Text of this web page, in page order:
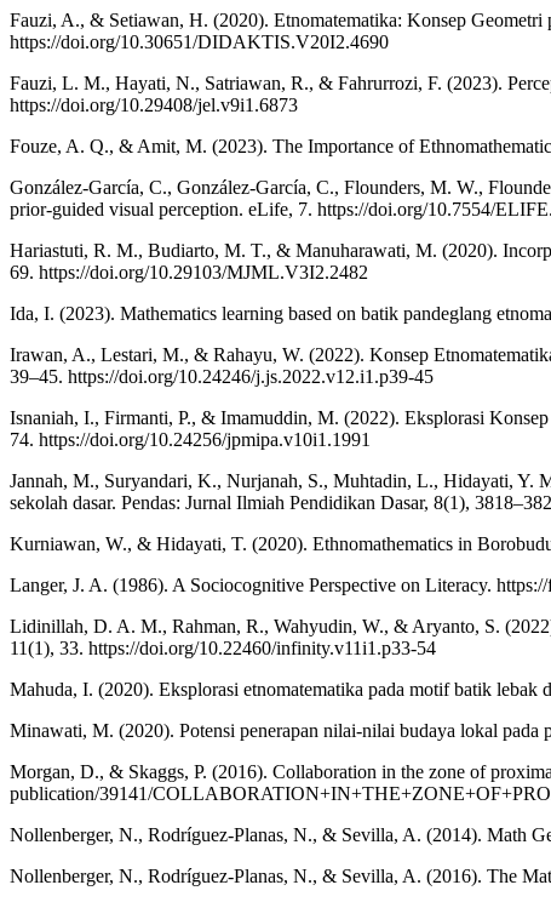
Fauzi, A., & Setiawan, H. (2020). Etnomatematika: Konsep Geometri
https://doi.org/10.30651/DIDAKTIS.V20I2.4690
Fauzi, L. M., Hayati, N., Satriawan, R., & Fahrurrozi, F. (2023).
https://doi.org/10.29408/jel.v9i1.6873
Fouze, A. Q., & Amit, M. (2023). The Importance of
González-García, C., González-García, C., Flounders, M. W.,
prior-guided visual perception. eLife, 7. https://doi.org/10.7554/
Hariastuti, R. M., Budiarto, M. T., & Manuharawati, M. (2020).
69. https://doi.org/10.29103/MJML.V3I2.2482
Ida, I. (2023). Mathematics learning based on batik pandeglang
Irawan, A., Lestari, M., & Rahayu, W. (2022). Konsep
39–45. https://doi.org/10.24246/j.js.2022.v12.i1.p39-45
Isnaniah, I., Firmanti, P., & Imamuddin, M. (2022). Eksplorasi
74. https://doi.org/10.24256/jpmipa.v10i1.1991
Jannah, M., Suryandari, K., Nurjanah, S., Muhtadin, L., Hidayati, Y.
sekolah dasar. Pendas: Jurnal Ilmiah Pendidikan Dasar, 8(1),
Kurniawan, W., & Hidayati, T. (2020). Ethnomathematics in
Langer, J. A. (1986). A Sociocognitive Perspective on Literacy.
Lidinillah, D. A. M., Rahman, R., Wahyudin, W., & Aryanto, S.
11(1), 33. https://doi.org/10.22460/infinity.v11i1.p33-54
Mahuda, I. (2020). Eksplorasi etnomatematika pada motif batik
Minawati, M. (2020). Potensi penerapan nilai-nilai budaya lokal
Morgan, D., & Skaggs, P. (2016). Collaboration in the zone of
publication/39141/
Nollenberger, N., Rodríguez-Planas, N., & Sevilla, A. (2014). Math
Nollenberger, N., Rodríguez-Planas, N., & Sevilla, A. (2016). The